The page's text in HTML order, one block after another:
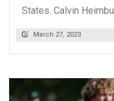
States. Calvin
March 27, 2023